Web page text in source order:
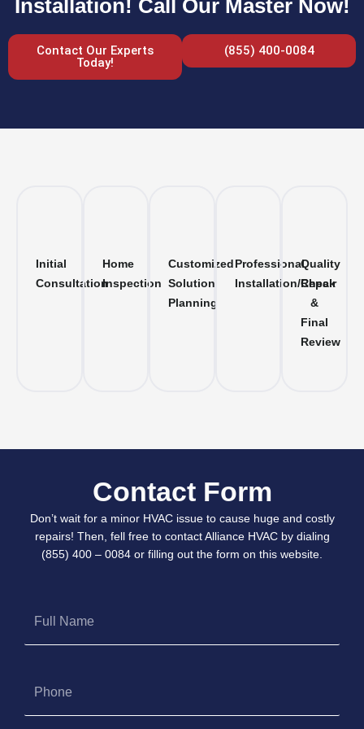
Installation! Call Our Master Now!
Contact Our Experts
Today!
(855) 400-0084
Initial
Consultation
Home
Inspection
Customized
Solution
Planning
Professional
Installation/Repair
Quality
Check
&
Final
Review
Contact Form
Don’t wait for a minor HVAC issue to cause huge and costly
repairs! Then, fell free to contact Alliance HVAC by dialing
(855) 400 – 0084 or filling out the form on this website.
Name